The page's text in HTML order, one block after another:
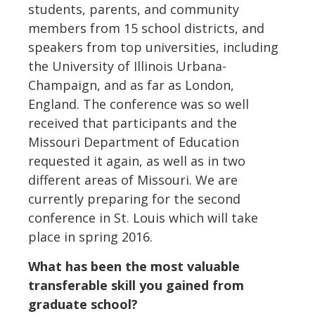
students, parents, and community
members from 15 school districts, and
speakers from top universities, including
the University of Illinois Urbana-
Champaign, and as far as London,
England. The conference was so well
received that participants and the
Missouri Department of Education
requested it again, as well as in two
different areas of Missouri. We are
currently preparing for the second
conference in St. Louis which will take
place in spring 2016.
What has been the most valuable
transferable skill you gained from
graduate school?